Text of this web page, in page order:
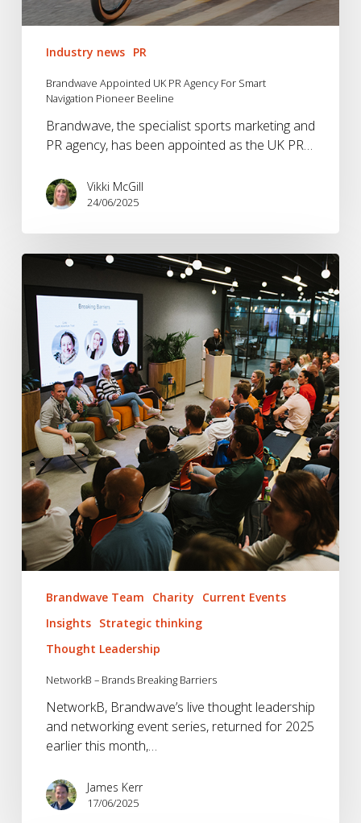
Industry news PR
Brandwave Appointed UK PR Agency For Smart
Navigation Pioneer Beeline
Brandwave, the specialist sports marketing and
PR agency, has been appointed as the UK PR…
Vikki McGill
24/06/2025
NetworkB
Brands
Breaking
Barriers
Brandwave Team Charity
Current Events
Insights Strategic thinking
Thought Leadership
NetworkB – Brands Breaking Barriers
NetworkB, Brandwave’s live thought leadership
and networking event series, returned for 2025
earlier this month,…
James Kerr
17/06/2025